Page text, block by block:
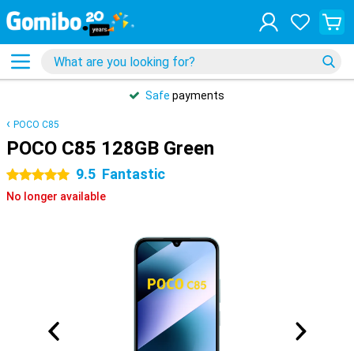
Safe payments
POCO C85
POCO C85 128GB Green
5 stars 9.5 Fantastic
No longer available